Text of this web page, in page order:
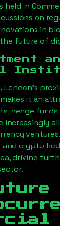
held in
on
in
future of
London’s
it an
hedge
increasingly
crypto
driving